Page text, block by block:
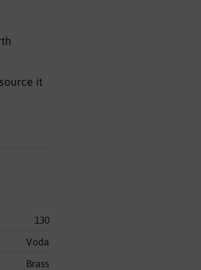
it
130
Voda
Brass